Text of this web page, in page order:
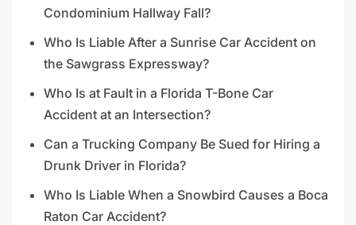
Condominium Hallway Fall?
Who Is Liable After a Sunrise Car Accident on
the Sawgrass Expressway?
Who Is at Fault in a Florida T-Bone Car
Accident at an Intersection?
Can a Trucking Company Be Sued for Hiring a
Drunk Driver in Florida?
Who Is Liable When a Snowbird Causes a Boca
Raton Car Accident?